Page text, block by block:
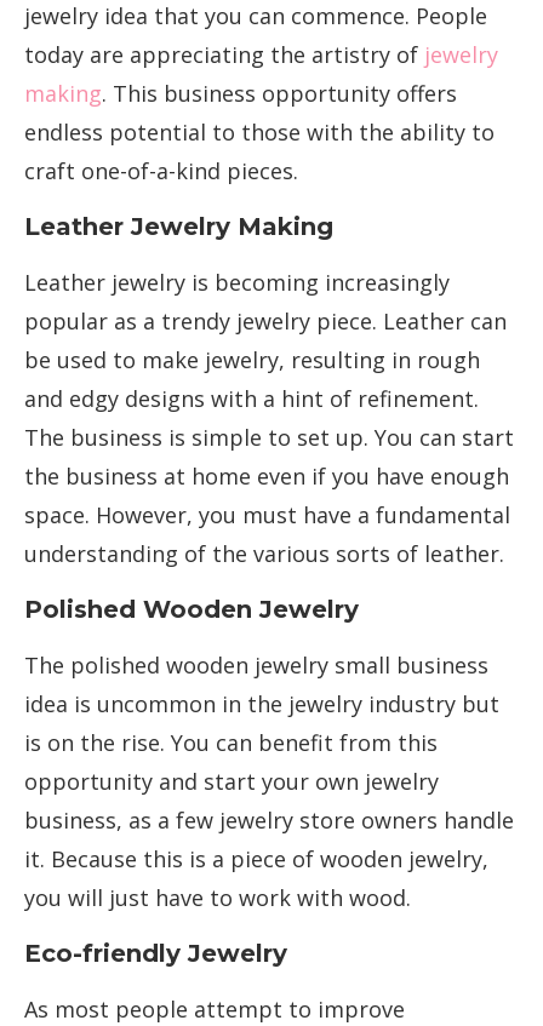
jewelry idea that you can commence. People
today are appreciating the artistry of jewelry
making. This business opportunity offers
endless potential to those with the ability to
craft one-of-a-kind pieces.
Leather Jewelry Making
Leather jewelry is becoming increasingly
popular as a trendy jewelry piece. Leather can
be used to make jewelry, resulting in rough
and edgy designs with a hint of refinement.
The business is simple to set up. You can start
the business at home even if you have enough
space. However, you must have a fundamental
understanding of the various sorts of leather.
Polished Wooden Jewelry
The polished wooden jewelry small business
idea is uncommon in the jewelry industry but
is on the rise. You can benefit from this
opportunity and start your own jewelry
business, as a few jewelry store owners handle
it. Because this is a piece of wooden jewelry,
you will just have to work with wood.
Eco-friendly Jewelry
As most people attempt to improve